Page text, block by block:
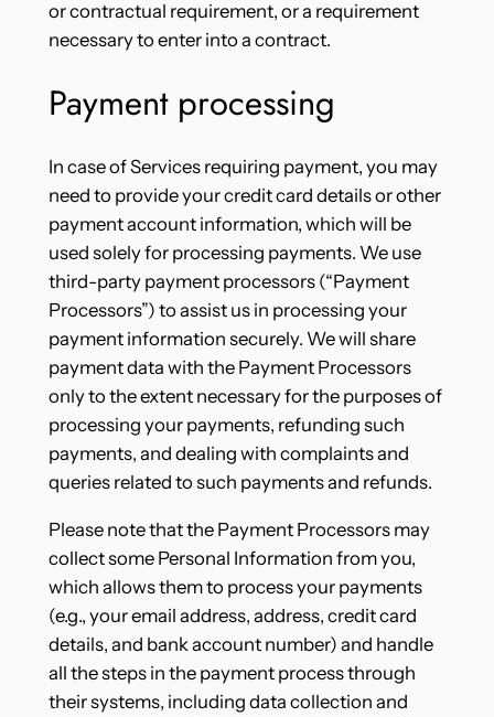
or contractual requirement, or a requirement
necessary to enter into a contract.
Payment processing
In case of Services requiring payment, you may
need to provide your credit card details or other
payment account information, which will be
used solely for processing payments. We use
third-party payment processors (“Payment
Processors”) to assist us in processing your
payment information securely. We will share
payment data with the Payment Processors
only to the extent necessary for the purposes of
processing your payments, refunding such
payments, and dealing with complaints and
queries related to such payments and refunds.
Please note that the Payment Processors may
collect some Personal Information from you,
which allows them to process your payments
(e.g., your email address, address, credit card
details, and bank account number) and handle
all the steps in the payment process through
their systems, including data collection and